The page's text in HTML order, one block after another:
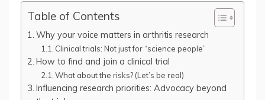
Table of Contents
Why your voice matters in arthritis research
Clinical trials: Not just for “science people”
How to find and join a clinical trial
What about the risks? (Let’s be real)
Influencing research priorities: Advocacy beyond